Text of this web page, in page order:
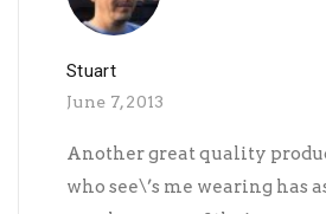
Stuart
June 7, 2013
Another great quality
who see\’s me wearing has